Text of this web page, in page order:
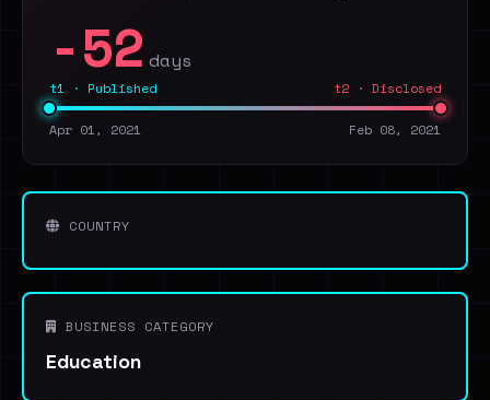
-52 days
t1 · Published t2 · Disclosed
Apr 01, 2021 Feb 08, 2021
COUNTRY
BUSINESS CATEGORY
Education